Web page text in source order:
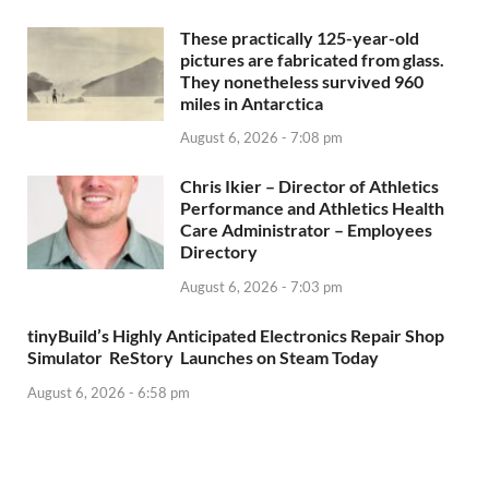
These practically 125-year-old
pictures are fabricated from glass.
They nonetheless survived 960
miles in Antarctica
August 6, 2026 - 7:08 pm
Chris Ikier – Director of Athletics
Performance and Athletics Health
Care Administrator – Employees
Directory
August 6, 2026 - 7:03 pm
tinyBuild’s Highly Anticipated Electronics Repair Shop
Simulator ReStory Launches on Steam Today
August 6, 2026 - 6:58 pm